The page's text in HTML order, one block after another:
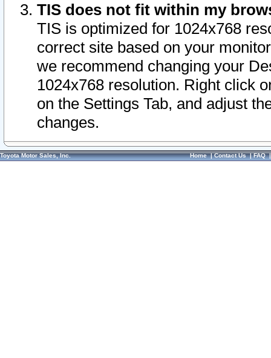
TIS does not fit within my
TIS is optimized for 1024x768
correct site based on your
we recommend changing your
1024x768 resolution. Right click
on the Settings Tab, and adjust
changes.
Toyota Motor Sales, Inc. Home|Contact Us|FAQ